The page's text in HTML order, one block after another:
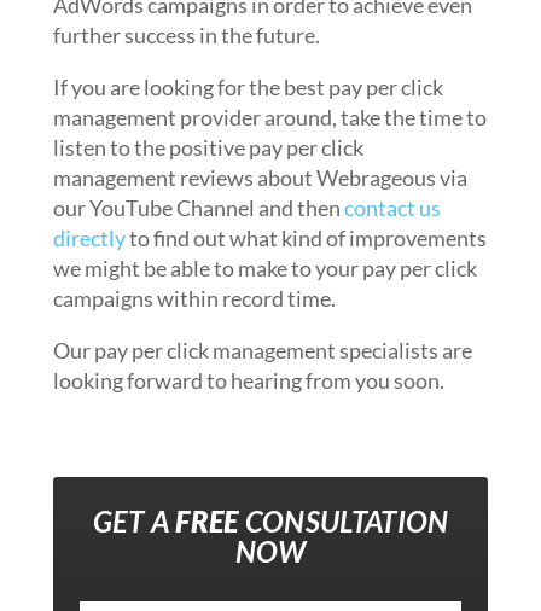
further success in the future.
If you are looking for the best pay per click
management provider around, take the time to
listen to the positive pay per click
management reviews about Webrageous via
our YouTube Channel and thencontact us
directlyto find out what kind of improvements
we might be able to make to your pay per click
campaigns within record time.
Our pay per click management specialists are
looking forward to hearing from you soon.
GET AFREECONSULTATION
NOW